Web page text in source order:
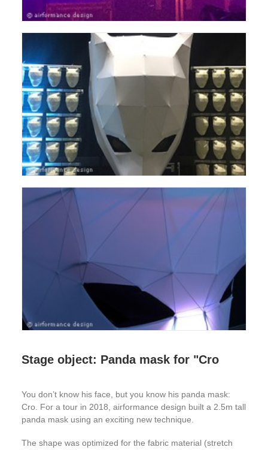
Stage object: Panda mask for "Cro
You don’t know his face, but you know his panda mask:
Cro. For a tour in 2018, airformance design built a 2.5m tall
panda mask using an exciting new technique.
The shape was optimized for the fabric material (stretch